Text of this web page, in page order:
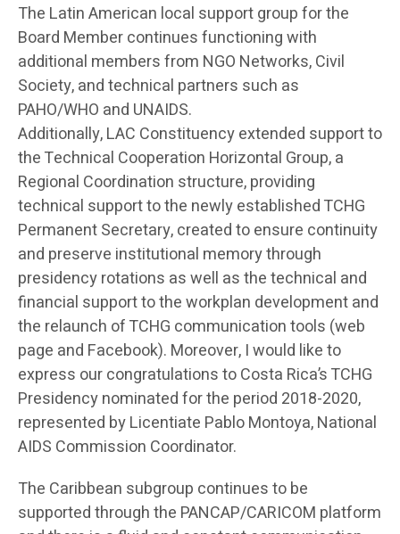
The Latin American local support group for the
Board Member continues functioning with
additional members from NGO Networks, Civil
Society, and technical partners such as
PAHO/WHO and UNAIDS.
Additionally, LAC Constituency extended support to
the Technical Cooperation Horizontal Group, a
Regional Coordination structure, providing
technical support to the newly established TCHG
Permanent Secretary, created to ensure continuity
and preserve institutional memory through
presidency rotations as well as the technical and
financial support to the workplan development and
the relaunch of TCHG communication tools (web
page and Facebook). Moreover, I would like to
express our congratulations to Costa Rica’s TCHG
Presidency nominated for the period 2018-2020,
represented by Licentiate Pablo Montoya, National
AIDS Commission Coordinator.
The Caribbean subgroup continues to be
supported through the PANCAP/CARICOM platform